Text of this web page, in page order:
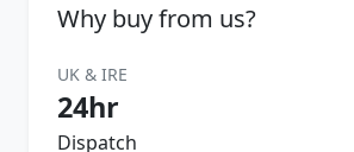
Why buy from us?
UK & IRE
24hr
Dispatch